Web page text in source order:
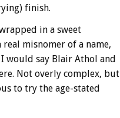
finish.
in a sweet
real misnomer of a name,
would say Blair Athol and
Not overly complex, but
to try the age-stated